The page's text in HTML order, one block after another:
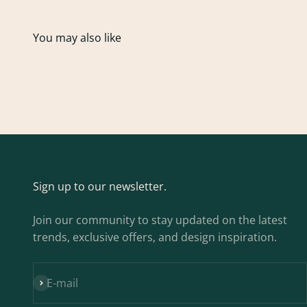
Sign up to our newsletter.
Join our community to stay updated on the latest
trends, exclusive offers, and design inspiration.
E-mail
Subscribe